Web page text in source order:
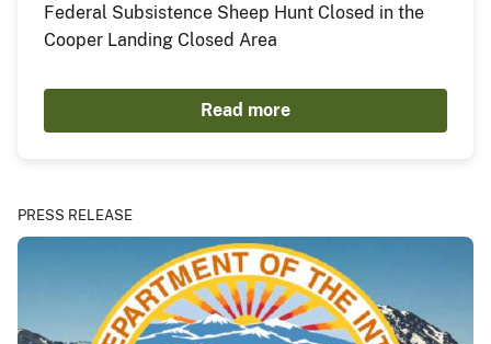
Federal Subsistence Sheep Hunt Closed in the
Cooper Landing Closed Area
Read more
PRESS RELEASE